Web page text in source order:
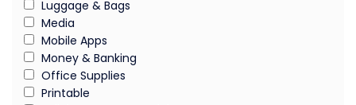
Luggage & Bags
Media
Mobile Apps
Money & Banking
Office Supplies
Printable